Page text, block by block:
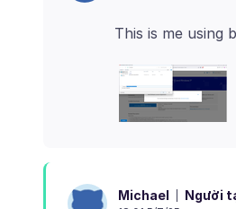
This is me using
Michael Người